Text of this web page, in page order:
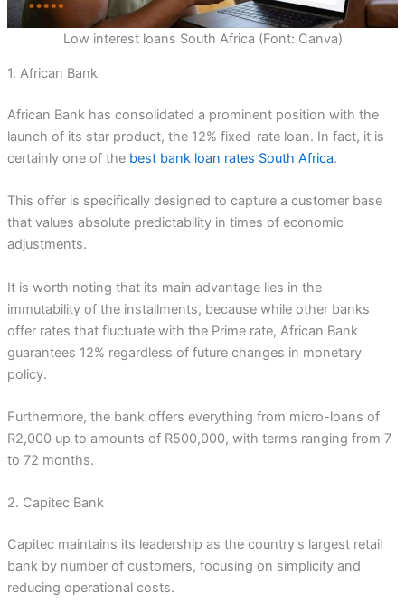
Low interest loans South Africa (Font: Canva)
1. African Bank
African Bank has consolidated a prominent position with the
launch of its star product, the 12% fixed-rate loan. In fact, it is
certainly one of the best bank loan rates South Africa.
This offer is specifically designed to capture a customer base
that values absolute predictability in times of economic
adjustments.
It is worth noting that its main advantage lies in the
immutability of the installments, because while other banks
offer rates that fluctuate with the Prime rate, African Bank
guarantees 12% regardless of future changes in monetary
policy.
Furthermore, the bank offers everything from micro-loans of
R2,000 up to amounts of R500,000, with terms ranging from 7
to 72 months.
2. Capitec Bank
Capitec maintains its leadership as the country’s largest retail
bank by number of customers, focusing on simplicity and
reducing operational costs.